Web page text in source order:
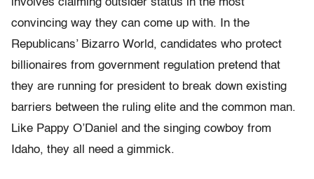
involves claiming outsider status in the most
convincing way they can come up with. In the
Republicans’ Bizarro World, candidates who protect
billionaires from government regulation pretend that
they are running for president to break down existing
barriers between the ruling elite and the common man.
Like Pappy O’Daniel and the singing cowboy from
Idaho, they all need a gimmick.